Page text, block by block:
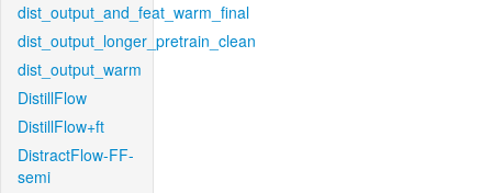
dist_output_and_feat_warm_final
dist_output_longer_pretrain_clean
dist_output_warm
DistillFlow
DistillFlow+ft
DistractFlow-FF-
semi